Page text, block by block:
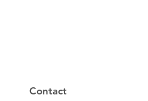
Contact